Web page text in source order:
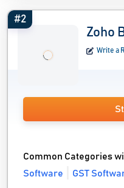
#2
Zoho
Write a
Common Categories
Software
GST